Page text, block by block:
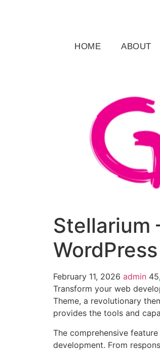
HOME ABOUT
Stellarium
February 11, 2026 admin
Transform your web
Theme, a revolutionary
provides the tools and
The comprehensive
development. From